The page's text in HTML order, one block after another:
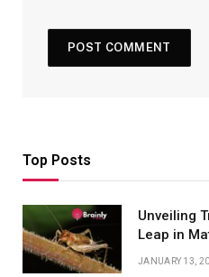
Top Posts
Unveiling
Leap in
JANUARY 13,